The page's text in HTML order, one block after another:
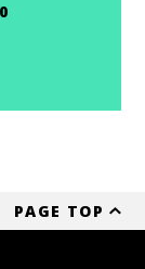
PAGE TOP